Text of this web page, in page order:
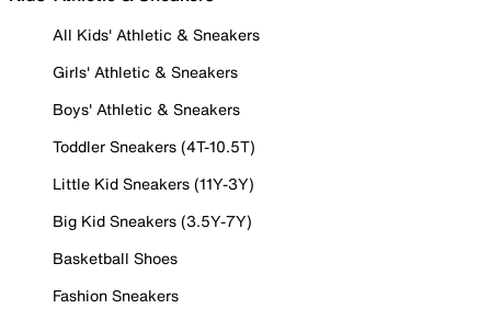
All Kids' Athletic & Sneakers
Girls' Athletic & Sneakers
Boys' Athletic & Sneakers
Toddler Sneakers (4T-10.5T)
Little Kid Sneakers (11Y-3Y)
Big Kid Sneakers (3.5Y-7Y)
Basketball Shoes
Fashion Sneakers